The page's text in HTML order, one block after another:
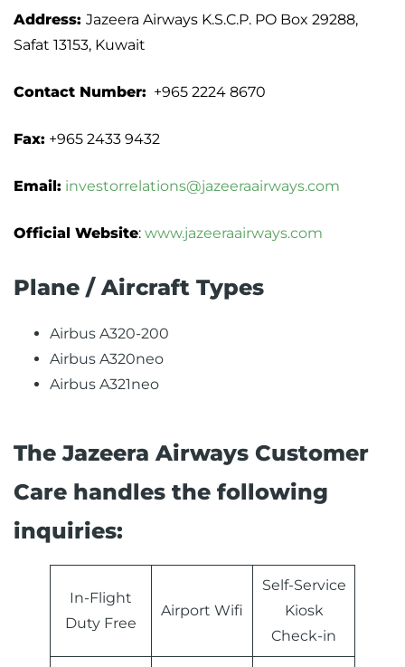
Address: Jazeera Airways K.S.C.P. PO Box 29288,
Safat 13153, Kuwait
Contact Number: +965 2224 8670
Fax: +965 2433 9432
Email: investorrelations@jazeeraairways.com
Official Website: www.jazeeraairways.com
Plane / Aircraft Types
Airbus A320-200
Airbus A320neo
Airbus A321neo
The Jazeera Airways Customer
Care handles the following
inquiries:
In-Flight
Duty Free
Airport Wifi
Self-Service
Kiosk
Check-in